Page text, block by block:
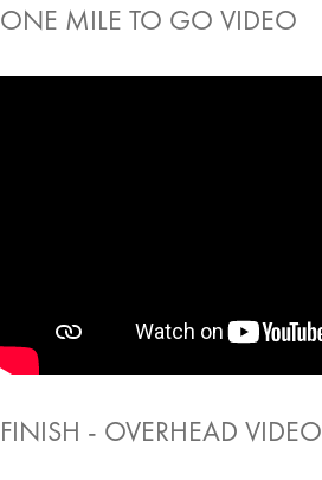
ONE MILE TO GO VIDEO
FINISH - OVERHEAD VIDEO